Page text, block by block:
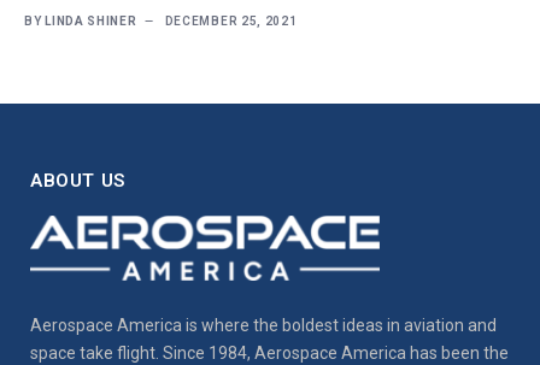
BY LINDA SHINER DECEMBER 25, 2021
ABOUT US
Aerospace America is where the boldest ideas in aviation and
space take flight. Since 1984, Aerospace America has been the